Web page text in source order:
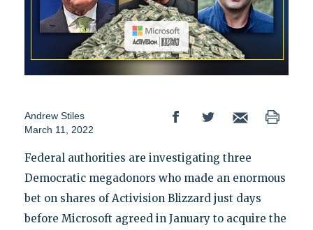
Andrew Stiles
March 11, 2022
Federal authorities are investigating three
Democratic megadonors who made an enormous
bet on shares of Activision Blizzard just days
before Microsoft agreed in January to acquire the